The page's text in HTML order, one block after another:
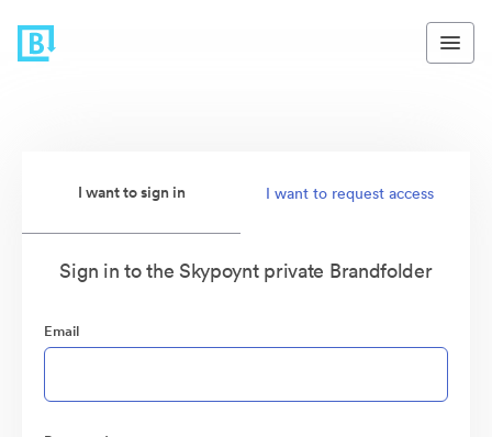
I want to sign in I want to request access
Sign in to the Skypoynt private Brandfolder
Email